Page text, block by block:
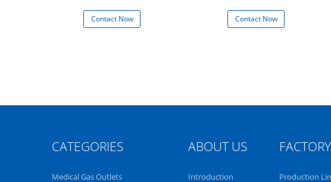
Contact Now Contact Now
CATEGORIES
Medical Gas Outlets
ABOUT US
Introduction Production